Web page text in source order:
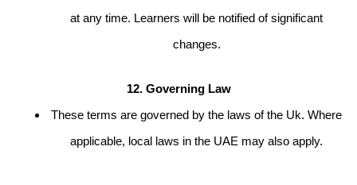
at any time. Learners will be notified of significant
changes.
12. Governing Law
These terms are governed by the laws of the Uk. Where
applicable, local laws in the UAE may also apply.